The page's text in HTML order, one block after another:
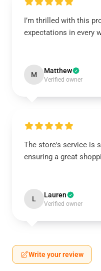
I’m thrilled with this
expectations in every
M Matthew
Verified owner
The store's service is
ensuring a great
L Lauren
Verified owner
Write your review